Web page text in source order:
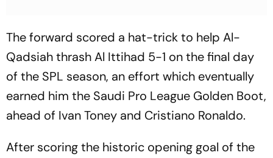
The forward scored a hat-trick to help Al-
Qadsiah thrash Al Ittihad 5-1 on the final day
of the SPL season, an effort which eventually
earned him the Saudi Pro League Golden Boot,
ahead of Ivan Toney and Cristiano Ronaldo.
After scoring the historic opening goal of the